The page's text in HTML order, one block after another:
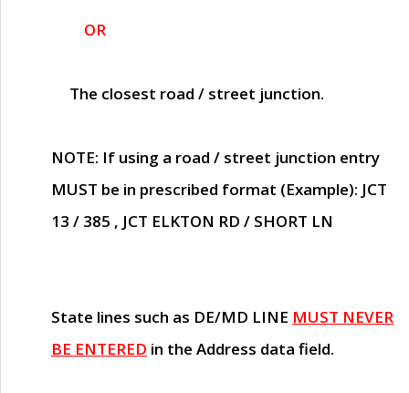
OR
The closest road / street junction.
NOTE: If using a road / street junction entry
MUST be in prescribed format (Example): JCT
13 / 385 , JCT ELKTON RD / SHORT LN
State lines such as DE/MD LINE MUST NEVER
BE ENTERED in the Address data field.